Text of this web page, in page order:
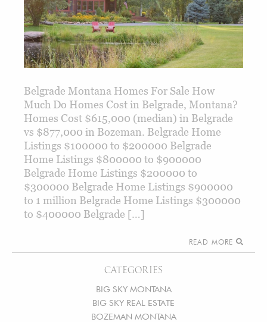
CATEGORIES
BIG SKY MONTANA
BIG SKY REAL ESTATE
BOZEMAN MONTANA
Belgrade Montana Homes For Sale How
Much Do Homes Cost in Belgrade, Montana?
Homes Cost $615,000 (median) in Belgrade
vs $877,000 in Bozeman. Belgrade Home
Listings $100000 to $200000 Belgrade
Home Listings $800000 to $900000
Belgrade Home Listings $200000 to
$300000 Belgrade Home Listings $900000
to 1 million Belgrade Home Listings $300000
to $400000 Belgrade […]
READ MORE